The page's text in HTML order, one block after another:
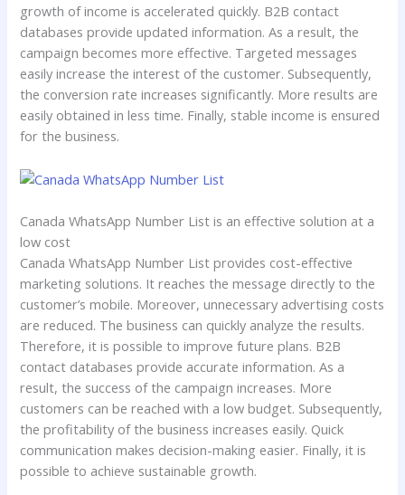
growth of income is accelerated quickly. B2B contact
databases provide updated information. As a result, the
campaign becomes more effective. Targeted messages
easily increase the interest of the customer. Subsequently,
the conversion rate increases significantly. More results are
easily obtained in less time. Finally, stable income is ensured
for the business.
Canada WhatsApp Number List is an effective solution at a
low cost
Canada WhatsApp Number List provides cost-effective
marketing solutions. It reaches the message directly to the
customer’s mobile. Moreover, unnecessary advertising costs
are reduced. The business can quickly analyze the results.
Therefore, it is possible to improve future plans. B2B
contact databases provide accurate information. As a
result, the success of the campaign increases. More
customers can be reached with a low budget. Subsequently,
the profitability of the business increases easily. Quick
communication makes decision-making easier. Finally, it is
possible to achieve sustainable growth.